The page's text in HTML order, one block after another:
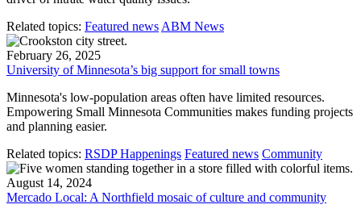
Related topics: Featured news ABM News
February 26, 2025
University of Minnesota’s big support for small towns
Minnesota's low-population areas often have limited resources.
Empowering Small Minnesota Communities makes funding projects
and planning easier.
Related topics: RSDP Happenings Featured news Community
August 14, 2024
Mercado Local: A Northfield mosaic of culture and community